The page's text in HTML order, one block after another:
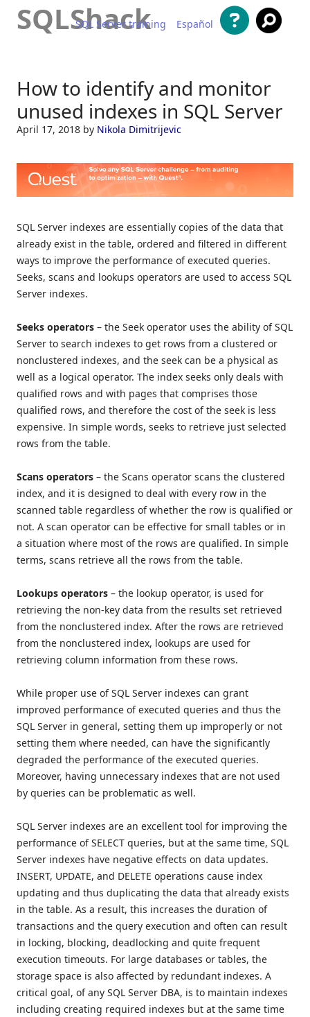
SQLShack
SQL Server training Español
How to identify and monitor
unused indexes in SQL Server
April 17, 2018 by Nikola Dimitrijevic
SQL Server indexes are essentially copies of the data that
already exist in the table, ordered and filtered in different
ways to improve the performance of executed queries.
Seeks, scans and lookups operators are used to access SQL
Server indexes.
Seeks operators – the Seek operator uses the ability of SQL
Server to search indexes to get rows from a clustered or
nonclustered indexes, and the seek can be a physical as
well as a logical operator. The index seeks only deals with
qualified rows and with pages that comprises those
qualified rows, and therefore the cost of the seek is less
expensive. In simple words, seeks to retrieve just selected
rows from the table.
Scans operators – the Scans operator scans the clustered
index, and it is designed to deal with every row in the
scanned table regardless of whether the row is qualified or
not. A scan operator can be effective for small tables or in
a situation where most of the rows are qualified. In simple
terms, scans retrieve all the rows from the table.
Lookups operators – the lookup operator, is used for
retrieving the non-key data from the results set retrieved
from the nonclustered index. After the rows are retrieved
from the nonclustered index, lookups are used for
retrieving column information from these rows.
While proper use of SQL Server indexes can grant
improved performance of executed queries and thus the
SQL Server in general, setting them up improperly or not
setting them where needed, can have the significantly
degraded the performance of the executed queries.
Moreover, having unnecessary indexes that are not used
by queries can be problematic as well.
SQL Server indexes are an excellent tool for improving the
performance of SELECT queries, but at the same time, SQL
Server indexes have negative effects on data updates.
INSERT, UPDATE, and DELETE operations cause index
updating and thus duplicating the data that already exists
in the table. As a result, this increases the duration of
transactions and the query execution and often can result
in locking, blocking, deadlocking and quite frequent
execution timeouts. For large databases or tables, the
storage space is also affected by redundant indexes. A
critical goal, of any SQL Server DBA, is to maintain indexes
including creating required indexes but at the same time